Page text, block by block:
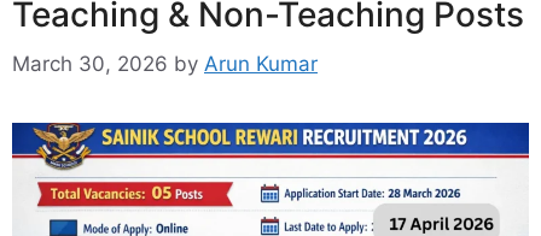
Teaching & Non-Teaching Posts
March 30, 2026 by Arun Kumar